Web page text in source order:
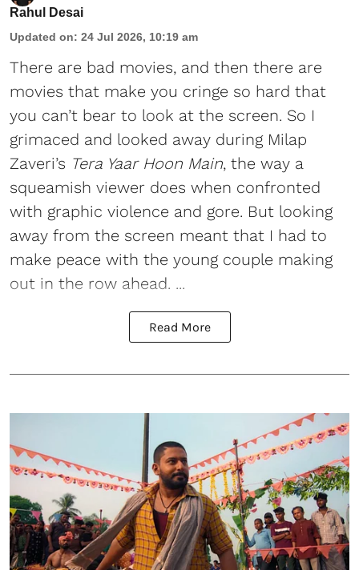
Rahul Desai
Updated on: 24 Jul 2026, 10:19 am
There are bad movies, and then there are
movies that make you cringe so hard that
you can’t bear to look at the screen. So I
grimaced and looked away during Milap
Zaveri’s Tera Yaar Hoon Main, the way a
squeamish viewer does when confronted
with graphic violence and gore. But looking
away from the screen meant that I had to
make peace with the young couple making
out in the row ahead. ...
Read More